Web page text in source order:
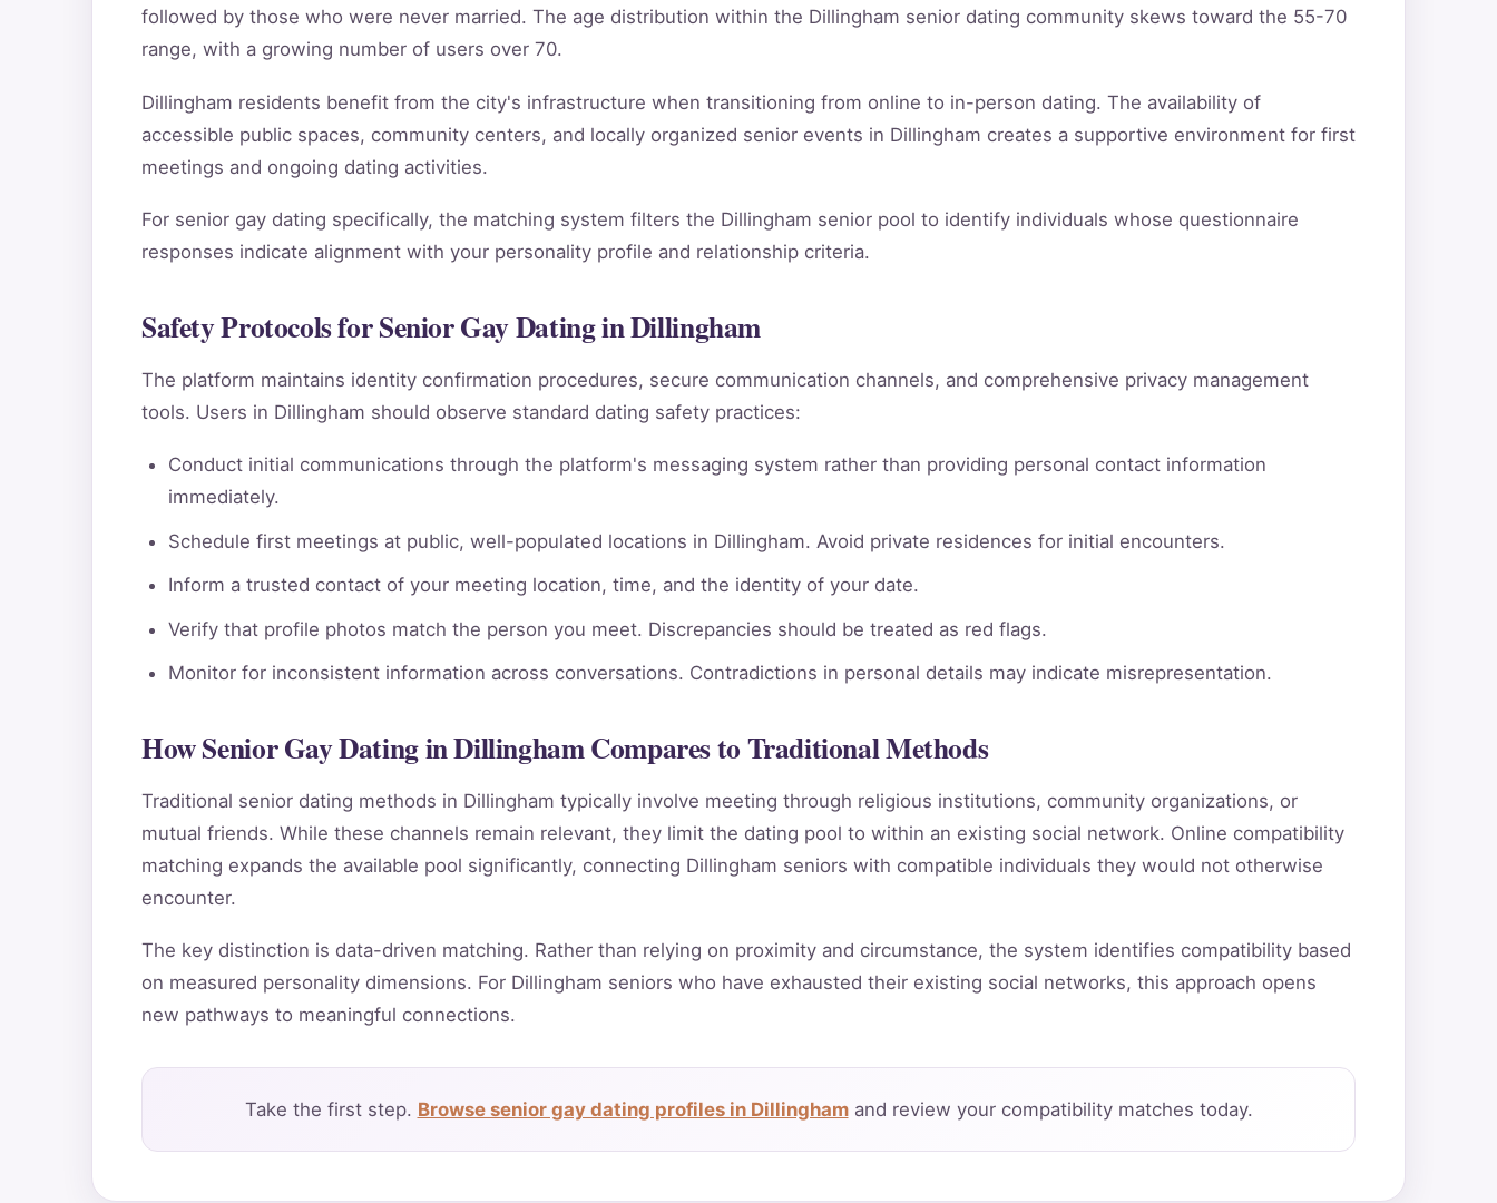
followed by those who were never married. The age distribution within the Dillingham senior dating community skews toward the 55-70
range, with a growing number of users over 70.
Dillingham residents benefit from the city's infrastructure when transitioning from online to in-person dating. The availability of
accessible public spaces, community centers, and locally organized senior events in Dillingham creates a supportive environment for first
meetings and ongoing dating activities.
For senior gay dating specifically, the matching system filters the Dillingham senior pool to identify individuals whose questionnaire
responses indicate alignment with your personality profile and relationship criteria.
Safety Protocols for Senior Gay Dating in Dillingham
The platform maintains identity confirmation procedures, secure communication channels, and comprehensive privacy management
tools. Users in Dillingham should observe standard dating safety practices:
Conduct initial communications through the platform's messaging system rather than providing personal contact information
immediately.
Schedule first meetings at public, well-populated locations in Dillingham. Avoid private residences for initial encounters.
Inform a trusted contact of your meeting location, time, and the identity of your date.
Verify that profile photos match the person you meet. Discrepancies should be treated as red flags.
Monitor for inconsistent information across conversations. Contradictions in personal details may indicate misrepresentation.
How Senior Gay Dating in Dillingham Compares to Traditional Methods
Traditional senior dating methods in Dillingham typically involve meeting through religious institutions, community organizations, or
mutual friends. While these channels remain relevant, they limit the dating pool to within an existing social network. Online compatibility
matching expands the available pool significantly, connecting Dillingham seniors with compatible individuals they would not otherwise
encounter.
The key distinction is data-driven matching. Rather than relying on proximity and circumstance, the system identifies compatibility based
on measured personality dimensions. For Dillingham seniors who have exhausted their existing social networks, this approach opens
new pathways to meaningful connections.
Take the first step. Browse senior gay dating profiles in Dillinghamand review your compatibility matches today.